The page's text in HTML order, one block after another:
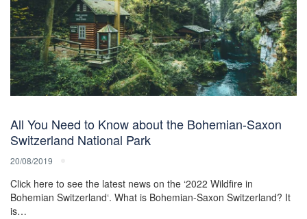
All You Need to Know about the Bohemian-Saxon
Switzerland National Park
20/08/2019
Click here to see the latest news on the ‘2022 Wildfire in
Bohemian Switzerland‘. What is Bohemian-Saxon Switzerland? It
is…